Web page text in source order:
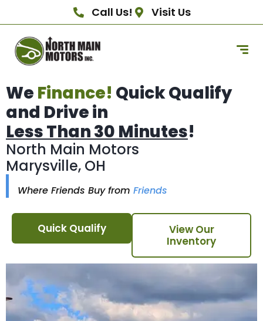
Call Us! Visit Us
We Finance! Quick Qualify
and Drive in
Less Than 30 Minutes!
North Main Motors
Marysville, OH
Where Friends Buy from Friends
Quick Qualify
View Our
Inventory